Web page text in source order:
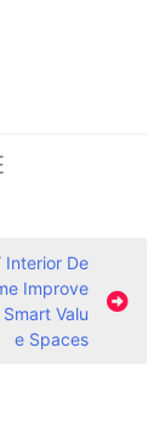
Interior De
Improve
Valu
e Spaces